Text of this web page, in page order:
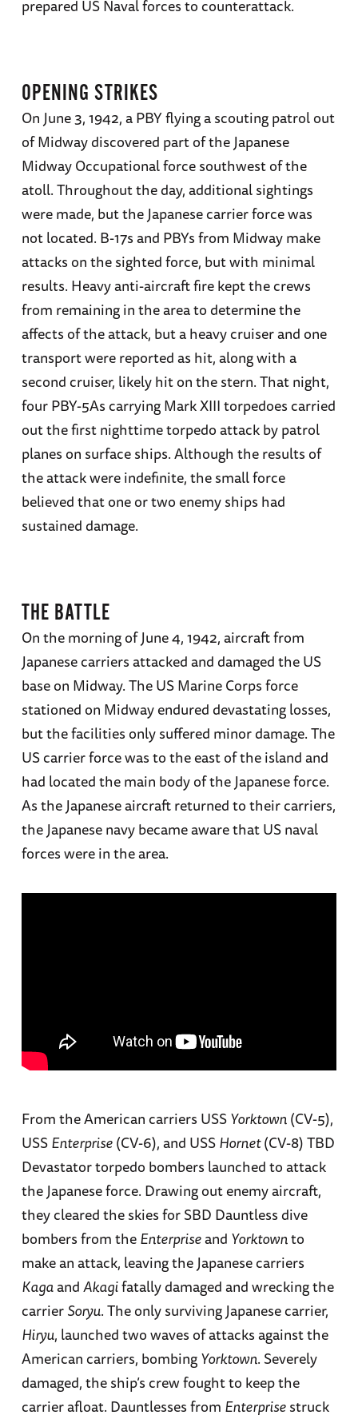
translated into several languages and received
Medal for Lifetime Achievement.
prepared US Naval forces to counterattack.
OPENING STRIKES
On June 3, 1942, a PBY flying a scouting patrol out
of Midway discovered part of the Japanese
Midway Occupational force southwest of the
atoll. Throughout the day, additional sightings
were made, but the Japanese carrier force was
not located. B-17s and PBYs from Midway make
attacks on the sighted force, but with minimal
results. Heavy anti-aircraft fire kept the crews
from remaining in the area to determine the
affects of the attack, but a heavy cruiser and one
transport were reported as hit, along with a
second cruiser, likely hit on the stern. That night,
four PBY-5As carrying Mark XIII torpedoes carried
out the first nighttime torpedo attack by patrol
planes on surface ships. Although the results of
the attack were indefinite, the small force
believed that one or two enemy ships had
sustained damage.
THE BATTLE
On the morning of June 4, 1942, aircraft from
Japanese carriers attacked and damaged the US
base on Midway. The US Marine Corps force
stationed on Midway endured devastating losses,
but the facilities only suffered minor damage. The
US carrier force was to the east of the island and
had located the main body of the Japanese force.
As the Japanese aircraft returned to their carriers,
the Japanese navy became aware that US naval
forces were in the area.
From the American carriers USSYorktown(CV-5),
USSEnterprise(CV-6), and USSHornet(CV-8) TBD
Devastator torpedo bombers launched to attack
the Japanese force. Drawing out enemy aircraft,
they cleared the skies for SBD Dauntless dive
bombers from theEnterpriseand Yorktownto
make an attack, leaving the Japanese carriers
KagaandAkagifatally damaged and wrecking the
carrierSoryu. The only surviving Japanese carrier,
Hiryu, launched two waves of attacks against the
American carriers, bombingYorktown. Severely
damaged, the ship’s crew fought to keep the
carrier afloat. Dauntlesses from Enterprisestruck